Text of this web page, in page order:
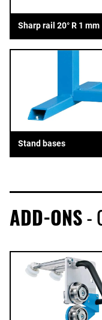
Sharp rail 20° R 1 mm
Stand bases
ADD-ONS-